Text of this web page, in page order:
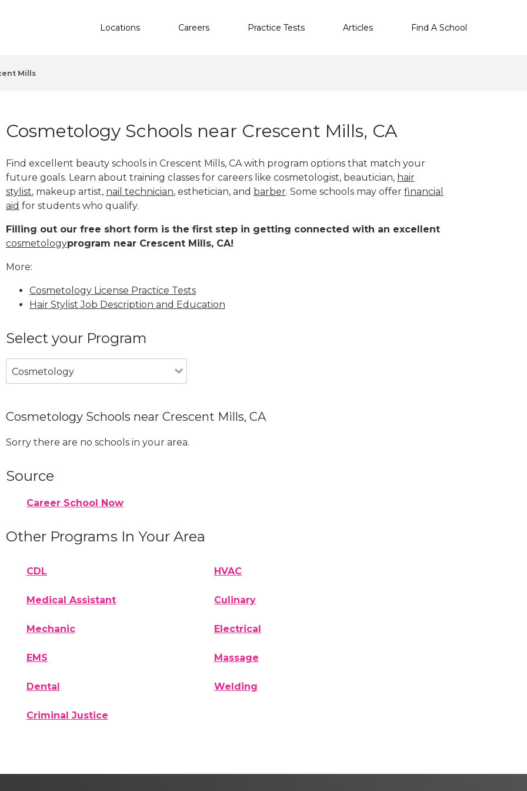
Locations Careers Practice Tests Articles Find A School
Mills
Cosmetology Schools near Crescent Mills, CA
Find excellent beauty schools in Crescent Mills, CA with program options that match your
future goals. Learn about training classes for careers like cosmetologist, beautician, hair
stylist, makeup artist, nail technician, esthetician, and barber. Some schools may offer financial
aid for students who qualify.
Filling out our free short form is the first step in getting connected with an excellent
cosmetologyprogram near Crescent Mills, CA!
More:
Cosmetology License Practice Tests
Hair Stylist Job Description and Education
Select your Program
Cosmetology
Cosmetology Schools near Crescent Mills, CA
Sorry there are no schools in your area.
Source
Career School Now
Other Programs In Your Area
CDL HVAC
Medical Assistant Culinary
Mechanic Electrical
EMS Massage
Dental Welding
Criminal Justice